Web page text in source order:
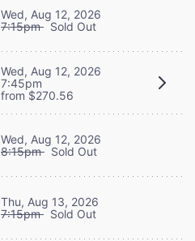
Wed, Aug 12, 2026
7:15pm Sold Out
Wed, Aug 12, 2026
7:45pm
from $270.56
Wed, Aug 12, 2026
8:15pm Sold Out
Thu, Aug 13, 2026
7:15pm Sold Out